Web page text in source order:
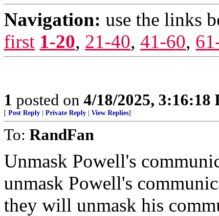
Navigation: use the links
first 1-20, 21-40, 41-60,
1 posted on 4/18/2025, 3:16:18
[ Post Reply Private Reply View Replies]
To: RandFan
Unmask Powell's
unmask Powell's
they will unmask his